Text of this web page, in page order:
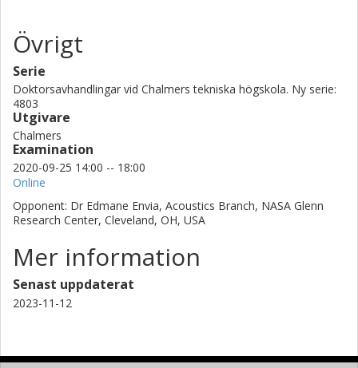
Övrigt
Serie
Doktorsavhandlingar vid Chalmers tekniska högskola. Ny serie:
4803
Utgivare
Chalmers
Examination
2020-09-25 14:00 -- 18:00
Online
Opponent: Dr Edmane Envia, Acoustics Branch, NASA Glenn
Research Center, Cleveland, OH, USA
Mer information
Senast uppdaterat
2023-11-12